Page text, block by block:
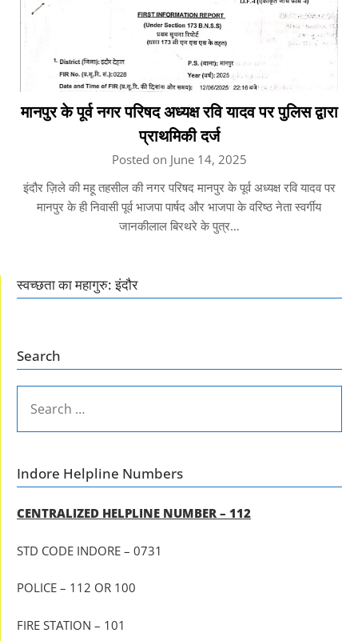
मानपुर के पूर्व नगर परिषद अध्यक्ष रवि यादव पर पुलिस द्वारा
प्राथमिकी दर्ज
Posted on June 14, 2025
इंदौर ज़िले की महू तहसील की नगर परिषद मानपुर के पूर्व अध्यक्ष रवि यादव पर
मानपुर के ही निवासी पूर्व भाजपा पार्षद और भाजपा के वरिष्ठ नेता स्वर्गीय
जानकीलाल बिरथरे के पुत्र…
स्वच्छता का महागुरु: इंदौर
Search
FOR:
Indore Helpline Numbers
CENTRALIZED HELPLINE NUMBER – 112
STD CODE INDORE – 0731
POLICE – 112 OR 100
FIRE STATION – 101